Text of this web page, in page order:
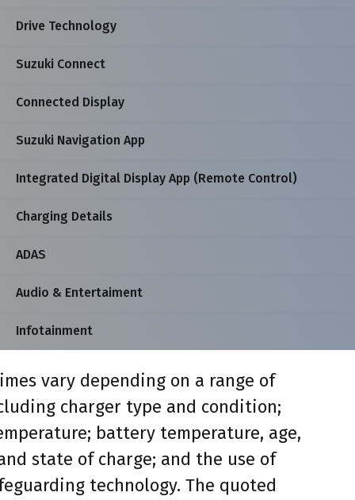
Drive Technology
Suzuki Connect
Connected Display
Suzuki Navigation App
Integrated Digital Display App (Remote Control)
Charging Details
ADAS
Audio & Entertaiment
Infotainment
vary depending on a range of
charger type and condition;
battery temperature, age,
state of charge; and the use of
technology. The quoted